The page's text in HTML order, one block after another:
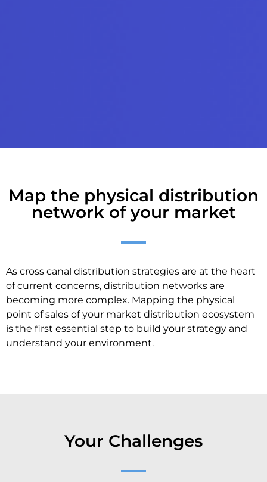
Map the physical distribution
network of your market
As cross canal distribution strategies are at the heart
of current concerns, distribution networks are
becoming more complex. Mapping the physical
point of sales of your market distribution ecosystem
is the first essential step to build your strategy and
understand your environment.
Your Challenges